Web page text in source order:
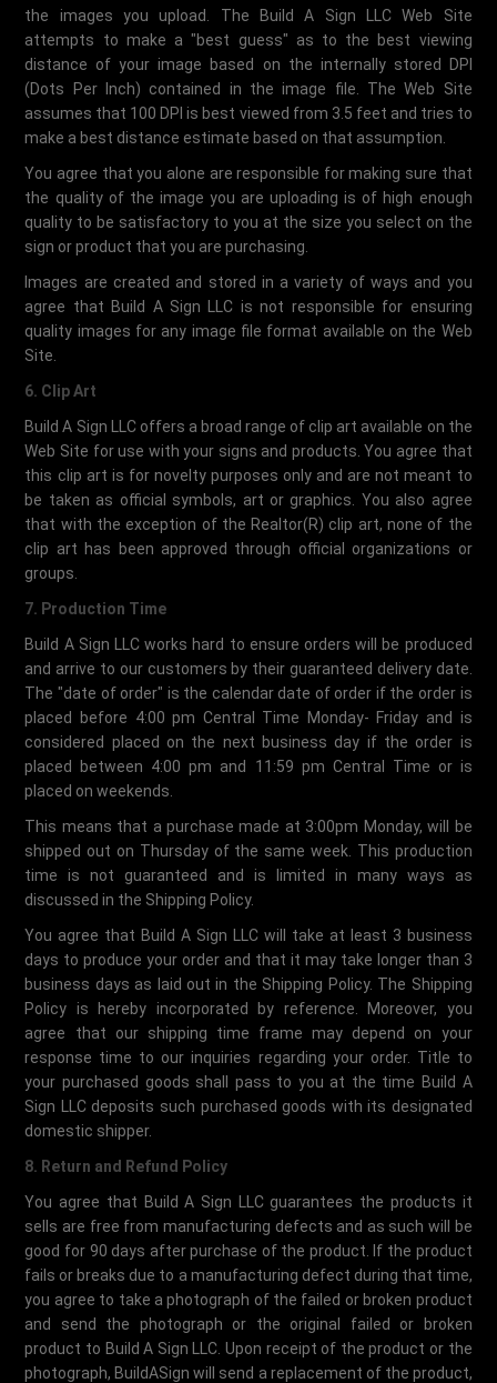
the images you upload. The Build A Sign LLC Web Site
attempts to make a "best guess" as to the best viewing
distance of your image based on the internally stored DPI
(Dots Per Inch) contained in the image file. The Web Site
assumes that 100 DPI is best viewed from 3.5 feet and tries to
make a best distance estimate based on that assumption.
You agree that you alone are responsible for making sure that
the quality of the image you are uploading is of high enough
quality to be satisfactory to you at the size you select on the
sign or product that you are purchasing.
Images are created and stored in a variety of ways and you
agree that Build A Sign LLC is not responsible for ensuring
quality images for any image file format available on the Web
Site.
6. Clip Art
Build A Sign LLC offers a broad range of clip art available on the
Web Site for use with your signs and products. You agree that
this clip art is for novelty purposes only and are not meant to
be taken as official symbols, art or graphics. You also agree
that with the exception of the Realtor(R) clip art, none of the
clip art has been approved through official organizations or
groups.
7. Production Time
Build A Sign LLC works hard to ensure orders will be produced
and arrive to our customers by their guaranteed delivery date.
The "date of order" is the calendar date of order if the order is
placed before 4:00 pm Central Time Monday- Friday and is
considered placed on the next business day if the order is
placed between 4:00 pm and 11:59 pm Central Time or is
placed on weekends.
This means that a purchase made at 3:00pm Monday, will be
shipped out on Thursday of the same week. This production
time is not guaranteed and is limited in many ways as
discussed in the Shipping Policy.
You agree that Build A Sign LLC will take at least 3 business
days to produce your order and that it may take longer than 3
business days as laid out in the Shipping Policy. The Shipping
Policy is hereby incorporated by reference. Moreover, you
agree that our shipping time frame may depend on your
response time to our inquiries regarding your order. Title to
your purchased goods shall pass to you at the time Build A
Sign LLC deposits such purchased goods with its designated
domestic shipper.
8. Return and Refund Policy
You agree that Build A Sign LLC guarantees the products it
sells are free from manufacturing defects and as such will be
good for 90 days after purchase of the product. If the product
fails or breaks due to a manufacturing defect during that time,
you agree to take a photograph of the failed or broken product
and send the photograph or the original failed or broken
product to Build A Sign LLC. Upon receipt of the product or the
photograph, BuildASign will send a replacement of the product,